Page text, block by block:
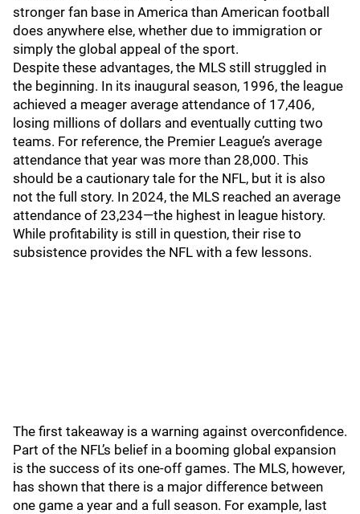
stronger fan base in America than American football
does anywhere else, whether due to immigration or
simply the global appeal of the sport.
Despite these advantages, the MLS still struggled in
the beginning. In its inaugural season, 1996, the league
achieved a meager average attendance of 17,406,
losing millions of dollars and eventually cutting two
teams. For reference, the Premier League’s average
attendance that year was more than 28,000. This
should be a cautionary tale for the NFL, but it is also
not the full story. In 2024, the MLS reached an average
attendance of 23,234—the highest in league history.
While profitability is still in question, their rise to
subsistence provides the NFL with a few lessons.
The first takeaway is a warning against overconfidence.
Part of the NFL’s belief in a booming global expansion
is the success of its one-off games. The MLS, however,
has shown that there is a major difference between
one game a year and a full season. For example, last